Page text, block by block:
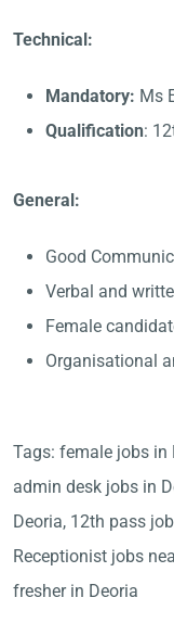
Technical:
Mandatory: Ms
Qualification:
General:
Good
Verbal and
Female
Organisational
Tags: female jobs
admin desk jobs in
Deoria, 12th pass
Receptionist jobs
fresher in Deoria